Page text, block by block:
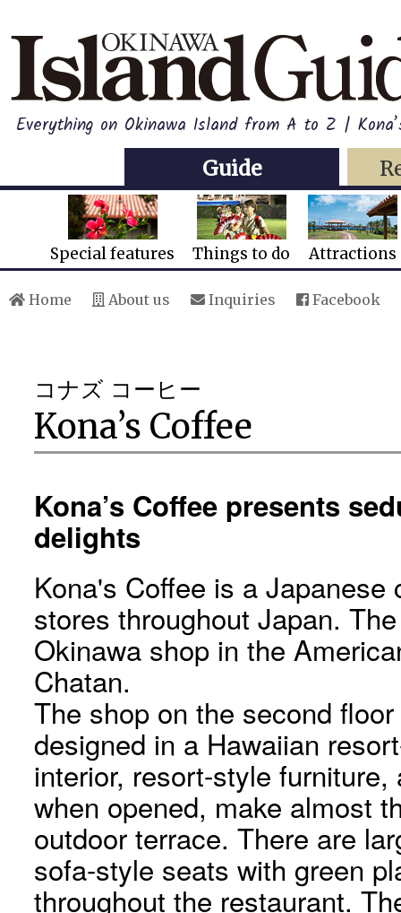
Everything on Okinawa Island from A to Z |
Guide
Special features Things to do Attractions
Home About us Inquiries Facebook
コナズ コーヒー
Kona’s Coffee
Kona’s Coffee presents
delights
Kona's Coffee is a
stores throughout Japan.
Okinawa shop in the
Chatan.
The shop on the second
designed in a Hawaiian
interior, resort-style
when opened, make almost
outdoor terrace. There are
sofa-style seats with green
throughout the restaurant.